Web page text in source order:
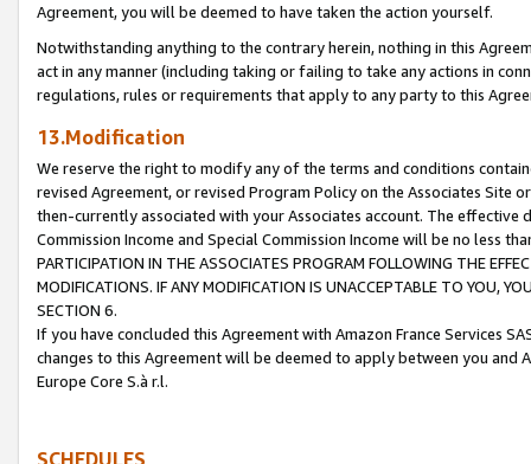
Agreement, you will be deemed to have taken the action yourself.
Notwithstanding anything to the contrary herein, nothing in this
act in any manner (including taking or failing to take any actions in
regulations, rules or requirements that apply to any party to this
13.Modification
We reserve the right to modify any of the terms and conditions
revised Agreement, or revised Program Policy on the Associates
then-currently associated with your Associates account. The
Commission Income and Special Commission Income will be no less
PARTICIPATION IN THE ASSOCIATES PROGRAM FOLLOWING THE
MODIFICATIONS. IF ANY MODIFICATION IS UNACCEPTABLE TO YOU,
SECTION 6.
If you have concluded this Agreement with Amazon France Services
changes to this Agreement will be deemed to apply between you and
Europe Core S.à r.l.
SCHEDULES